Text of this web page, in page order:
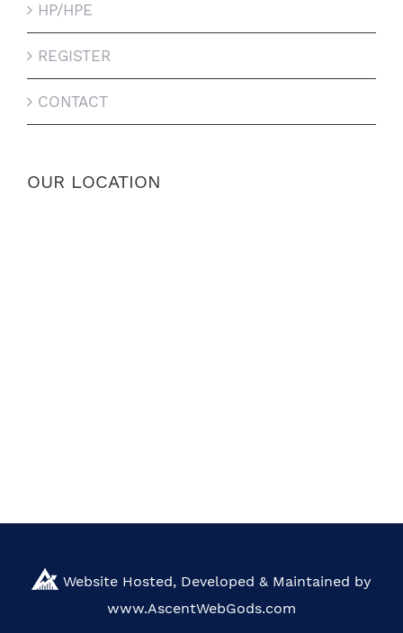
HP/HPE
REGISTER
CONTACT
OUR LOCATION
Website Hosted, Developed & Maintained by
www.AscentWebGods.com